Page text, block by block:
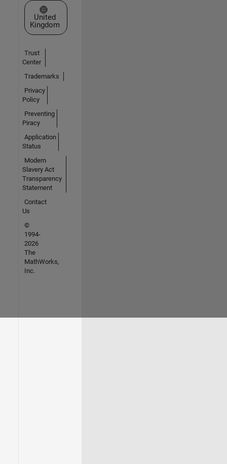
Select a Web Site
United
Kingdom
Trust
Center
Trademarks
Privacy
Policy
Preventing
Piracy
Application
Status
Modern
Slavery Act
Transparency
Statement
Contact
Us
©
1994-
2026
The
MathWorks,
Inc.